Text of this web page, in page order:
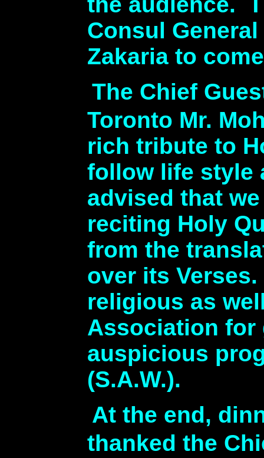
Consul
Zakaria to
The Chief
Toronto Mr.
rich tribute to
follow life style
advised that
reciting Holy
from the
over its
religious as
Association
auspicious
(S.A.W.).
At the end,
thanked the